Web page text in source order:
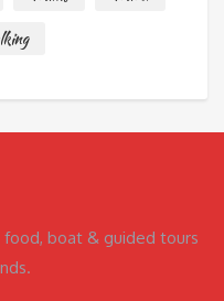
boat & guided tours